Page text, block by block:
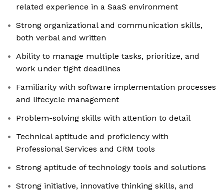
related experience in a SaaS environment
Strong organizational and communication skills,
both verbal and written
Ability to manage multiple tasks, prioritize, and
work under tight deadlines
Familiarity with software implementation processes
and lifecycle management
Problem-solving skills with attention to detail
Technical aptitude and proficiency with
Professional Services and CRM tools
Strong aptitude of technology tools and solutions
Strong initiative, innovative thinking skills, and